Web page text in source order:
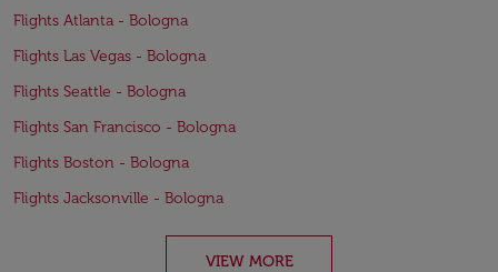
Flights Atlanta - Bologna
Flights Las Vegas - Bologna
Flights Seattle - Bologna
Flights San Francisco - Bologna
Flights Boston - Bologna
Flights Jacksonville - Bologna
VIEW MORE